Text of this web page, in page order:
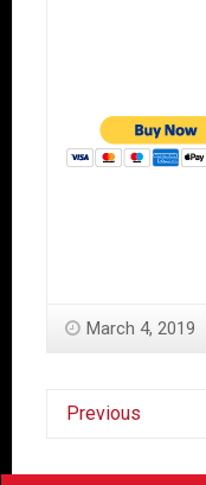
March 4, 2019
Previous